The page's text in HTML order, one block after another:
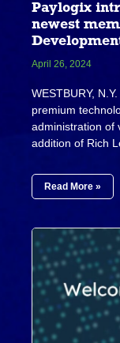
Paylogix
newest
April 26, 2024
WESTBURY,
premium
administration of
addition of Rich
Read More »